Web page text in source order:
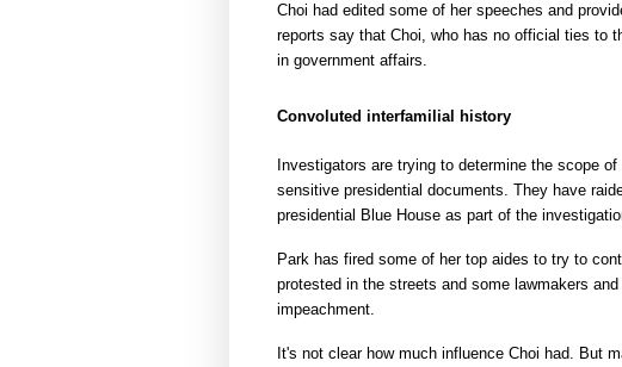
Choi had edited some of her speeches and
reports say that Choi, who has no official ties to
in government affairs.
Convoluted interfamilial history
Investigators are trying to determine the scope
sensitive presidential documents. They have
presidential Blue House as part of the
Park has fired some of her top aides to try to
protested in the streets and some lawmakers
impeachment.
It's not clear how much influence Choi had. But